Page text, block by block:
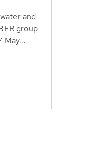
and
group
May...